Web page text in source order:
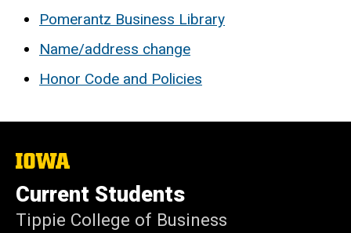
Pomerantz Business Library
Name/address change
Honor Code and Policies
The
University
of
Iowa
Current Students
Tippie College of Business